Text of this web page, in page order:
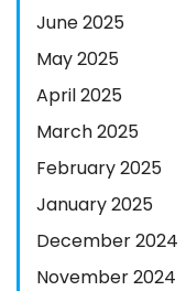
June 2025
May 2025
April 2025
March 2025
February 2025
January 2025
December 2024
November 2024